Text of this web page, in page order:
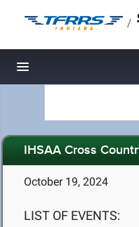
/
Toggle navigation
IHSAA Cross
October 19, 2024
LIST OF EVENTS: